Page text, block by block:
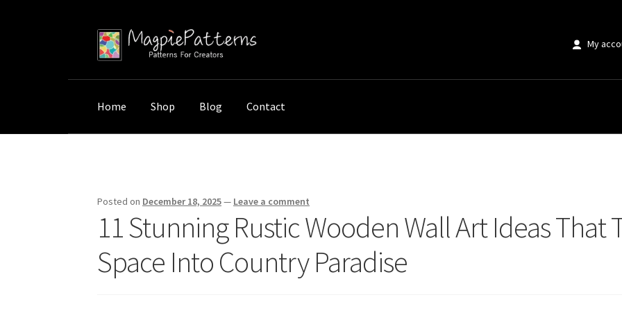
Skip
to
Skip
to
My
Home Shop Blog Contact
Posted on December 18, 2025— Leave a comment
11 Stunning Rustic Wooden Wall Art Ideas That
Space Into Country Paradise